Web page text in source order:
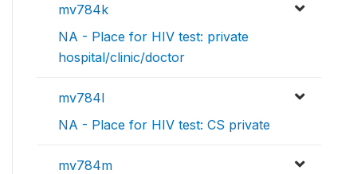
mv784k
NA - Place for HIV test: private
hospital/clinic/doctor
mv784l
NA - Place for HIV test: CS private
mv784m